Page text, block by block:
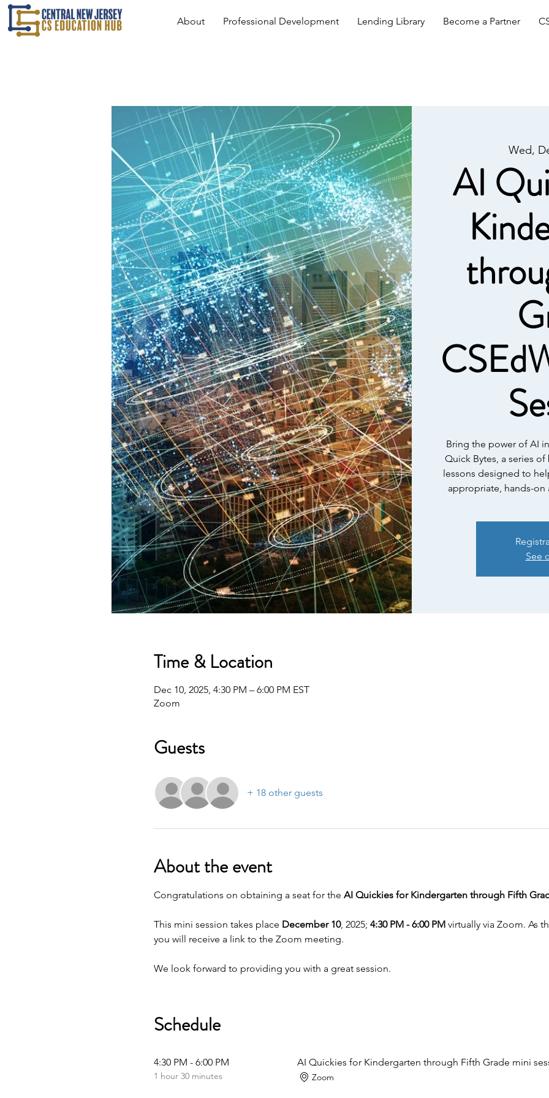
About Professional Development Lending Library Become a Partner
Wed,
AI
Bring the power of AI
Quick Bytes, a series
lessons designed to
appropriate, hands-on
See
Time & Location
Dec 10, 2025, 4:30 PM – 6:00 PM EST
Zoom
Guests
+ 18 other guests
About the event
Congratulations on obtaining a seat for the AI Quickies for Kindergarten through Fifth
This mini session takes place December 10, 2025; 4:30 PM - 6:00 PM virtually via Zoom. As
you will receive a link to the Zoom meeting.
We look forward to providing you with a great session.
Schedule
4:30 PM - 6:00 PM
1 hour 30 minutes
AI Quickies for Kindergarten through Fifth Grade mini
Zoom